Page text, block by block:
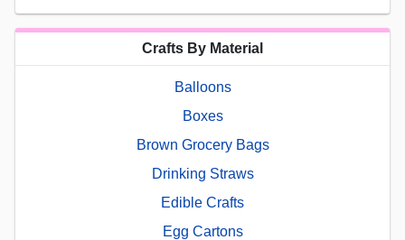
Crafts By Material
Balloons
Boxes
Brown Grocery Bags
Drinking Straws
Edible Crafts
Egg Cartons